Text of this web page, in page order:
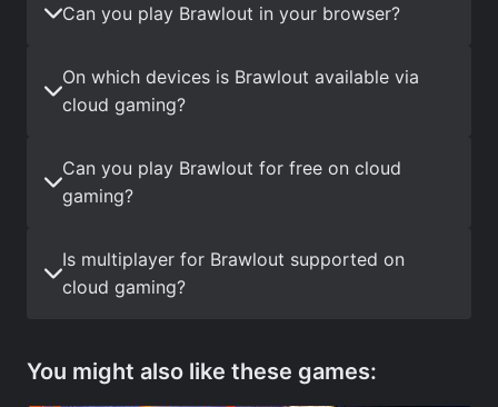
Can you play Brawlout in your browser?
On which devices is Brawlout available via
cloud gaming?
Can you play Brawlout for free on cloud
gaming?
Is multiplayer for Brawlout supported on
cloud gaming?
You might also like these games: